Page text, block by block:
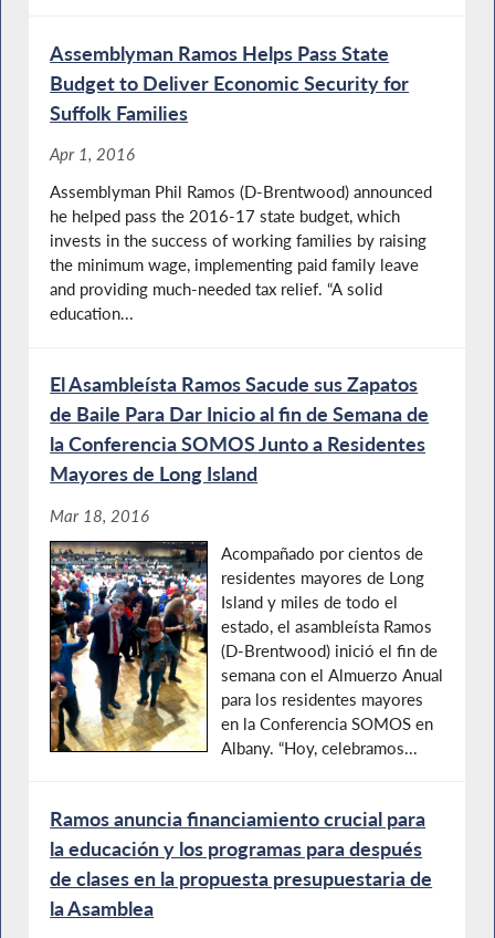
Assemblyman Ramos Helps Pass State
Budget to Deliver Economic Security for
Suffolk Families
Apr 1, 2016
Assemblyman Phil Ramos (D-Brentwood) announced
he helped pass the 2016-17 state budget, which
invests in the success of working families by raising
the minimum wage, implementing paid family leave
and providing much-needed tax relief. “A solid
education...
El Asambleísta Ramos Sacude sus Zapatos
de Baile Para Dar Inicio al fin de Semana de
la Conferencia SOMOS Junto a Residentes
Mayores de Long Island
Mar 18, 2016
Acompañado por cientos de
residentes mayores de Long
Island y miles de todo el
estado, el asambleísta Ramos
(D-Brentwood) inició el fin de
semana con el Almuerzo Anual
para los residentes mayores
en la Conferencia SOMOS en
Albany. “Hoy, celebramos...
Ramos anuncia financiamiento crucial para
la educación y los programas para después
de clases en la propuesta presupuestaria de
la Asamblea